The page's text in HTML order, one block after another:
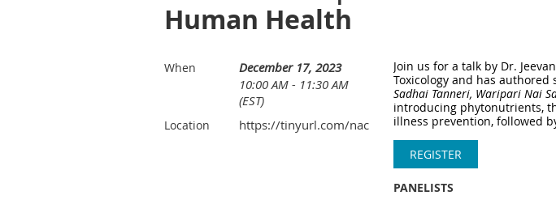
Human Health
When
December 17, 2023
10:00 AM - 11:30 AM
(EST)
Location https://tinyurl.com/nacazoominar11
Join us for a talk by Dr.
Toxicology and has
Sadhai Tanneri, Waripari Nai
introducing phytonutrients,
illness prevention, followed
REGISTER
PANELISTS